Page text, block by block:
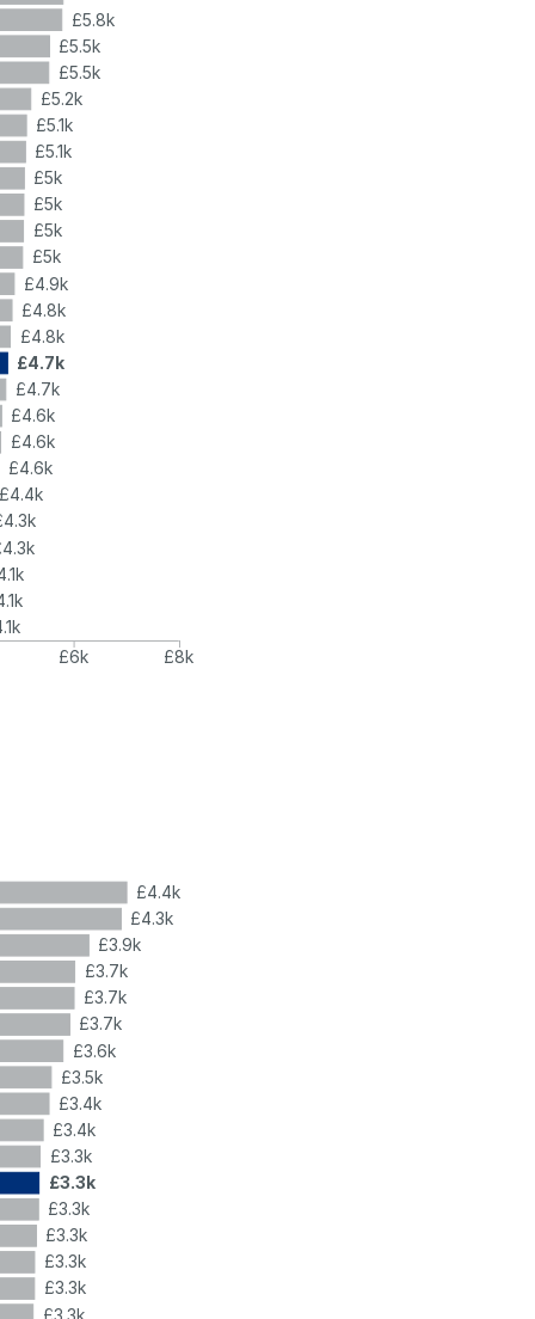
£5.8k
£5.5k
£5.5k
£5.2k
£5.1k
£5.1k
£5k
£5k
£5k
£5k
£4.9k
£4.8k
£4.8k
£4.7k
£4.7k
£4.6k
£4.6k
£4.6k
£4.4k
£6k
£8k
£4.4k
£4.3k
£3.9k
£3.7k
£3.7k
£3.7k
£3.6k
£3.5k
£3.4k
£3.4k
£3.3k
£3.3k
£3.3k
£3.3k
£3.3k
£3.3k
£3.3k